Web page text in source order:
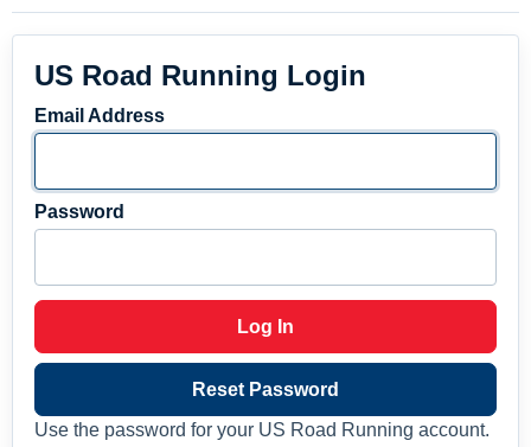
US Road Running Login
Email Address
Password
Log In
Reset Password
Use the password for your US Road Running account.